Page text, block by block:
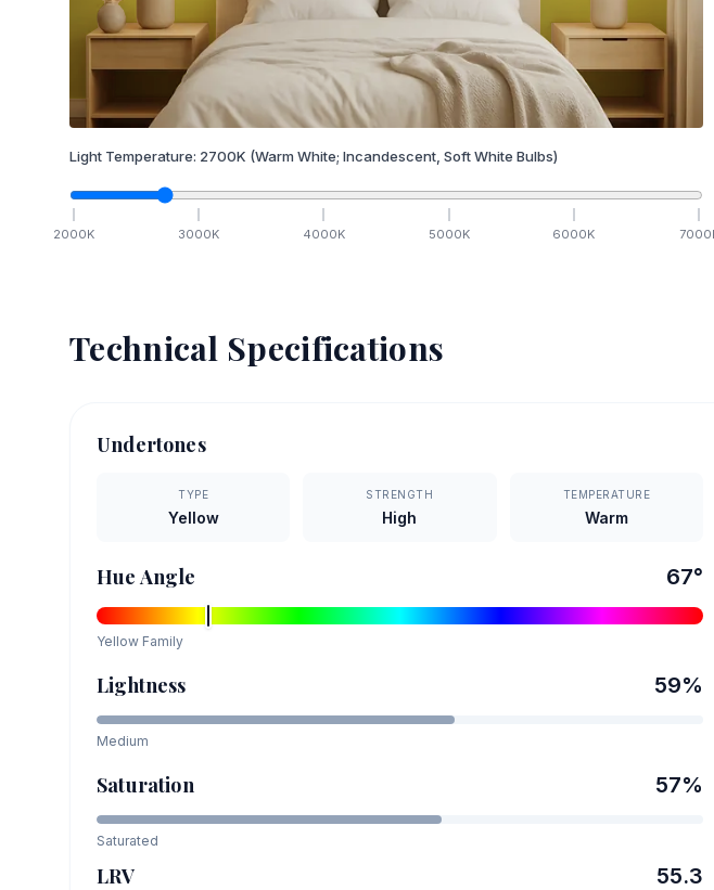
Light Temperature: 2700K (Warm White; Incandescent, Soft White Bulbs)
2000K 3000K 4000K 5000K 6000K 7000
Technical Specifications
Undertones
TYPE
Yellow
STRENGTH
High
TEMPERATURE
Warm
Hue Angle 67°
Yellow Family
Lightness 59%
Medium
Saturation 57%
Saturated
LRV 55.3